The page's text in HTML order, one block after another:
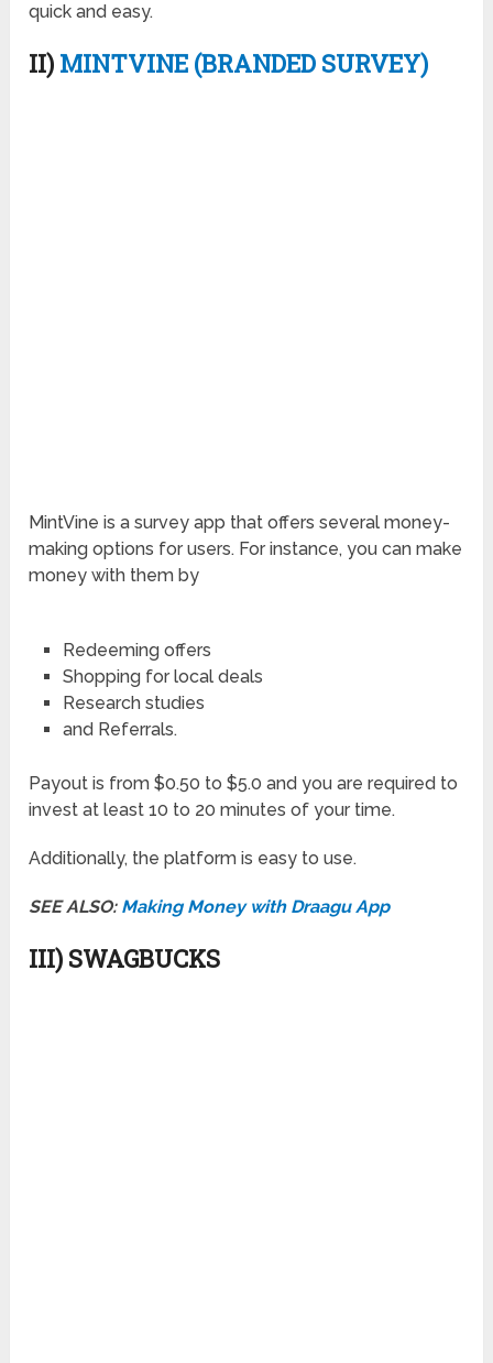
quick and easy.
II) MINTVINE (BRANDED SURVEY)
MintVine is a survey app that offers several money-
making options for users. For instance, you can make
money with them by
Redeeming offers
Shopping for local deals
Research studies
and Referrals.
Payout is from $0.50 to $5.0 and you are required to
invest at least 10 to 20 minutes of your time.
Additionally, the platform is easy to use.
SEE ALSO: Making Money with Draagu App
III) SWAGBUCKS